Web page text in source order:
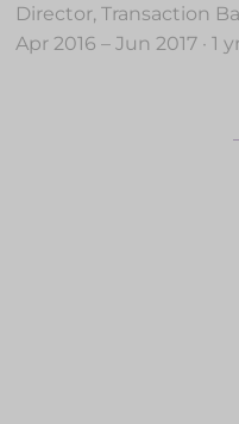
Director, Transaction
Apr 2016 – Jun 2017 · 1